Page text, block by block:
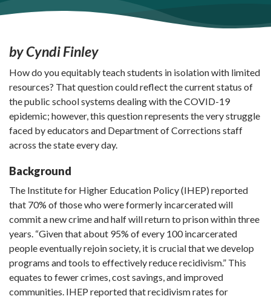
by Cyndi Finley
How do you equitably teach students in isolation with limited
resources? That question could reflect the current status of
the public school systems dealing with the COVID-19
epidemic; however, this question represents the very struggle
faced by educators and Department of Corrections staff
across the state every day.
Background
The Institute for Higher Education Policy (IHEP) reported
that 70% of those who were formerly incarcerated will
commit a new crime and half will return to prison within three
years. “Given that about 95% of every 100 incarcerated
people eventually rejoin society, it is crucial that we develop
programs and tools to effectively reduce recidivism.” This
equates to fewer crimes, cost savings, and improved
communities. IHEP reported that recidivism rates for